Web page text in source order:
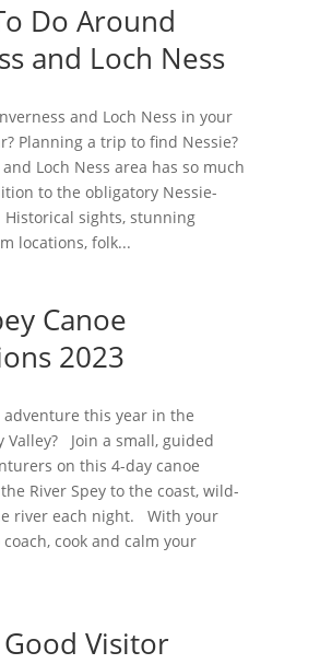
Do Around
and Loch Ness
and Loch Ness in your
Planning a trip to find Nessie?
Loch Ness area has so much
to the obligatory Nessie-
sights, stunning
locations, folk...
Canoe
2023
adventure this year in the
Valley? Join a small, guided
on this 4-day canoe
River Spey to the coast, wild-
river each night. With your
cook and calm your
Visitor